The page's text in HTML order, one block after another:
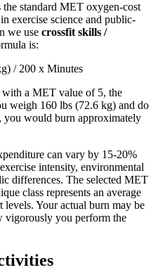
the standard MET oxygen-cost
exercise science and public-
we use crossfit skills /
is:
/ 200 x Minutes
with a MET value of 5, the
weigh 160 lbs (72.6 kg) and do
you would burn approximately
can vary by 15-20%
intensity, environmental
differences. The selected MET
class represents an average
Your actual burn may be
vigorously you perform the